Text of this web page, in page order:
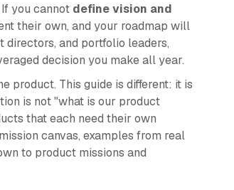
you cannot define vision and
their own, and your roadmap will
and portfolio leaders,
decision you make all year.
product. This guide is different: it is
is not "what is our product
that each need their own
canvas, examples from real
to product missions and